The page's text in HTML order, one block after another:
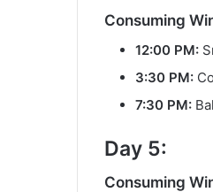
Consuming
12:00 PM:
3:30 PM:
7:30 PM:
Day 5:
Consuming